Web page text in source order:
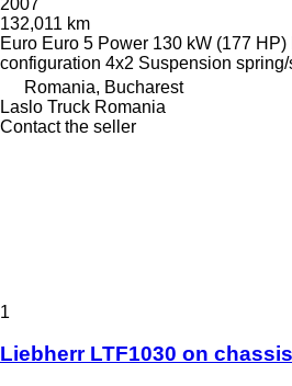
132,011 km
Euro Euro 5 Power 130 kW (177 HP)
configuration 4x2 Suspension
Romania, Bucharest
Laslo Truck Romania
Contact the seller
1
Liebherr LTF1030 on